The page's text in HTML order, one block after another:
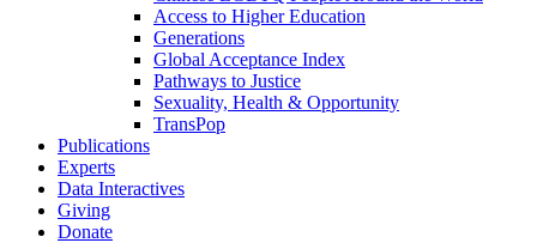
Access to Higher Education
Generations
Global Acceptance Index
Pathways to Justice
Sexuality, Health & Opportunity
TransPop
Publications
Experts
Data Interactives
Giving
Donate